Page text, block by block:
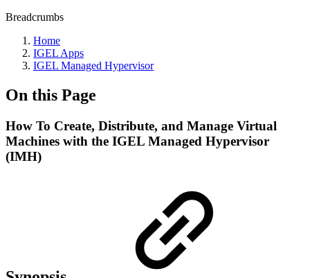
Breadcrumbs
Home
IGEL Apps
IGEL Managed Hypervisor
On this Page
How To Create, Distribute, and Manage Virtual
Machines with the IGEL Managed Hypervisor
(IMH)